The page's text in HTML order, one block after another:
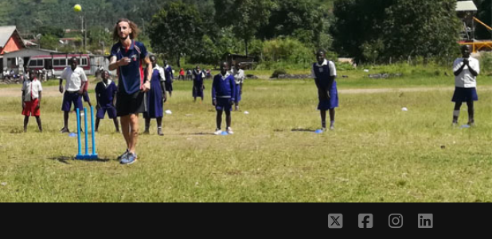
twitterfacebookinstagram